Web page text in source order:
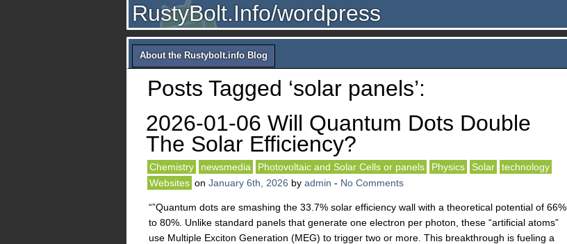
RustyBolt.Info/wordpress
About the Rustybolt.info Blog
Posts Tagged ‘solar panels’:
2026-01-06 Will Quantum Dots Double
The Solar Efficiency?
Chemistry newsmedia Photovoltaic and Solar Cells or panels Physics Solar
technology
Websites on January 6th, 2026 by admin - No Comments
“”Quantum dots are smashing the 33.7% solar efficiency wall with a theoretical potential of 66%
to 80%. Unlike standard panels that generate one electron per photon, these “artificial atoms”
use Multiple Exciton Generation (MEG) to trigger two or more. This breakthrough is fueling a